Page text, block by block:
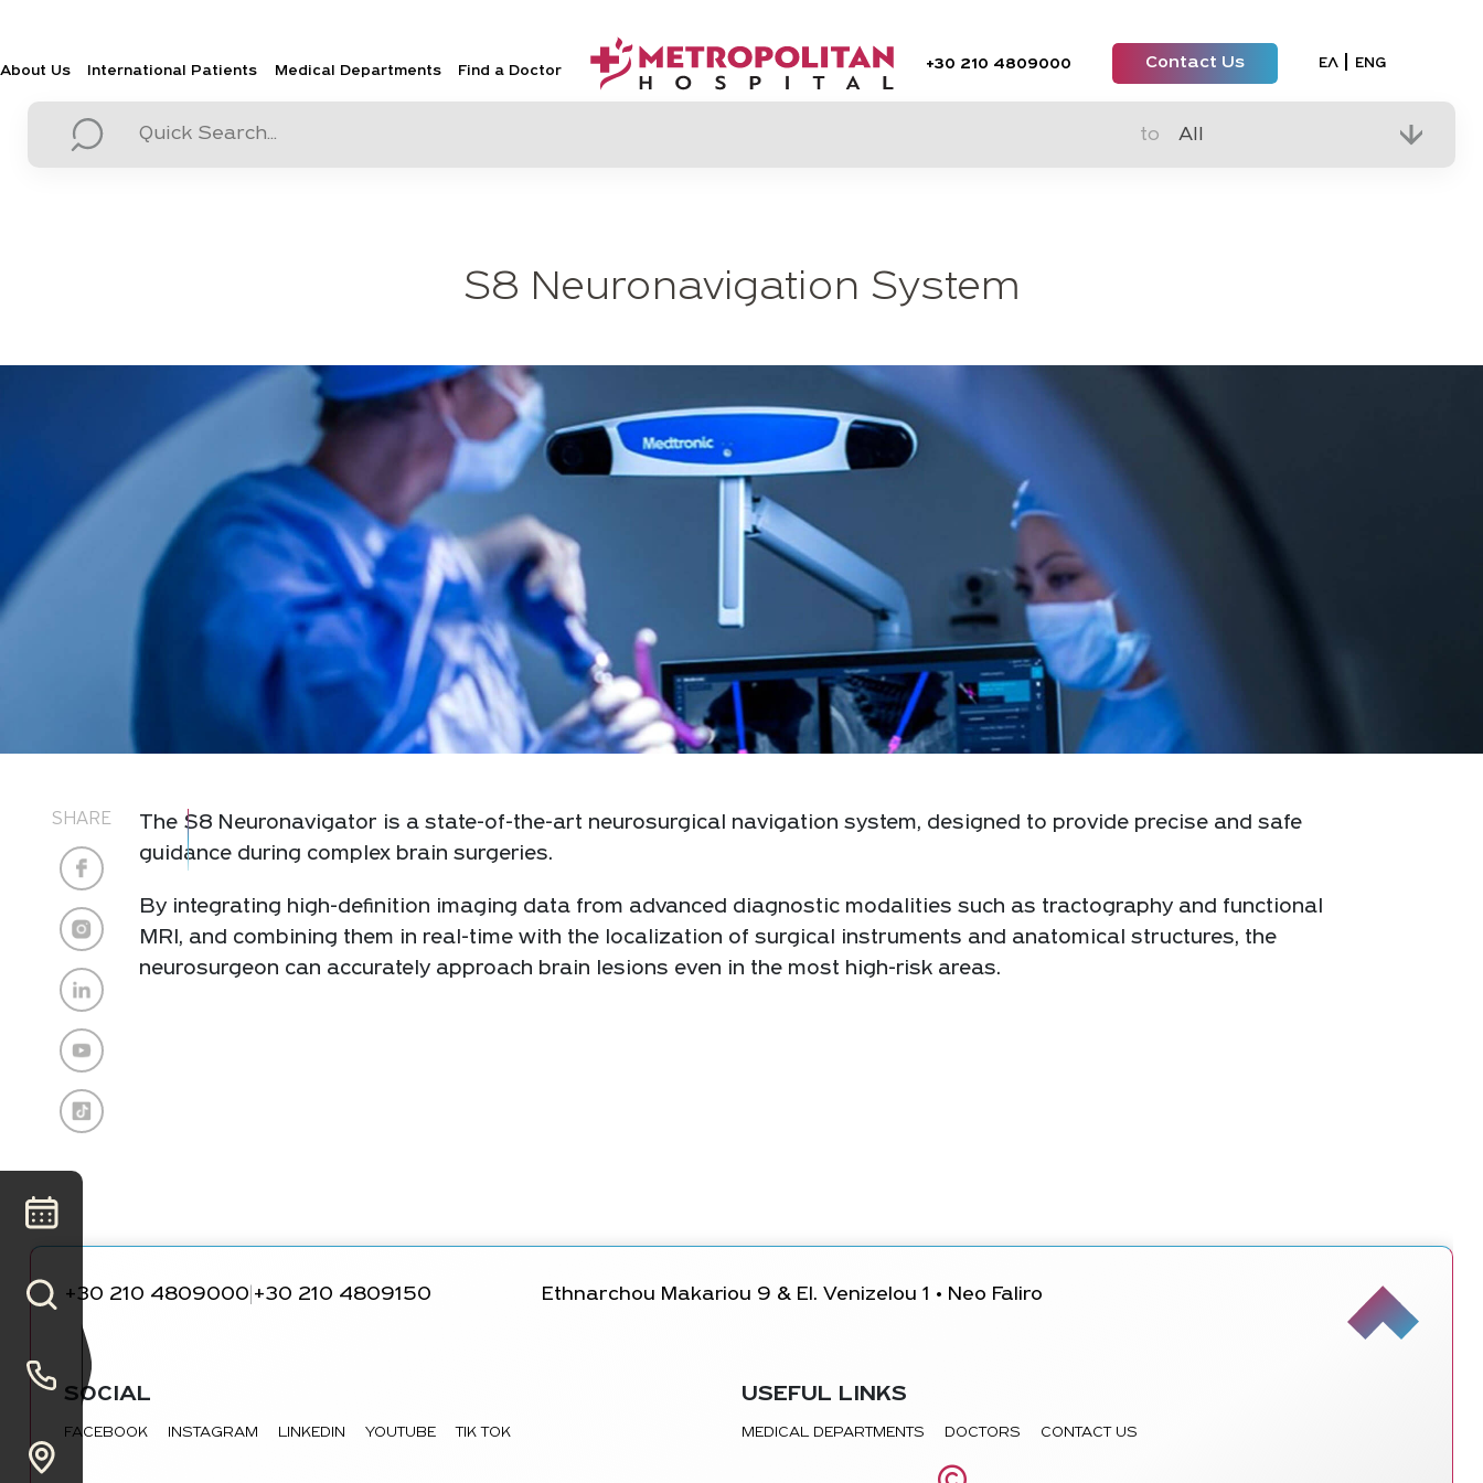
About Us International Patients Medical Departments Find a Doctor +30 210 4809000 Contact Us Select your
ΕΛ ENG
to
S8 Neuronavigation System
SHARE
The S8 Neuronavigator is a state-of-the-art neurosurgical navigation system, designed to provide precise and safe
guidance during complex brain surgeries.
By integrating high-definition imaging data from advanced diagnostic modalities such as tractography and functional
MRI, and combining them in real-time with the localization of surgical instruments and anatomical structures, the
neurosurgeon can accurately approach brain lesions even in the most high-risk areas.
+30 210 4809000 +30 210 4809150 Ethnarchou Makariou 9 & El. Venizelou 1 • Neo Faliro
SOCIAL
FACEBOOK INSTAGRAM LINKEDIN YOUTUBE TIK TOK
USEFUL LINKS
MEDICAL DEPARTMENTS DOCTORS CONTACT US